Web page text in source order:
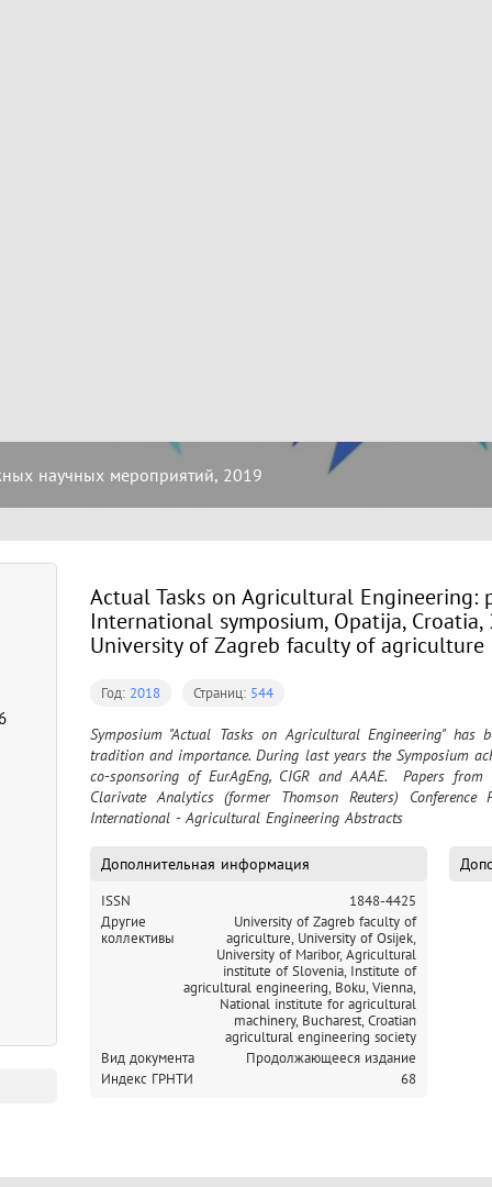
научных мероприятий, 2019
Actual Tasks on Agricultural Engineering:
International symposium, Opatija, Croatia,
University of Zagreb faculty of agriculture
Год: 2018 Страниц: 544
Symposium "Actual Tasks on Agricultural Engineering"
tradition and importance. During last years the Symposium
co-sponsoring of EurAgEng, CIGR and AAAE.  Papers
Clarivate Analytics (former Thomson Reuters)
International - Agricultural Engineering Abstracts
Дополнительная информация
ISSN
1848-4425
Другие
коллективы
University of Zagreb faculty of
agriculture, University of Osijek,
University of Maribor, Agricultural
institute of Slovenia, Institute of
agricultural engineering, Boku, Vienna,
National institute for agricultural
machinery, Bucharest, Croatian
agricultural engineering society
Вид документа
Продолжающееся издание
Индекс ГРНТИ
68